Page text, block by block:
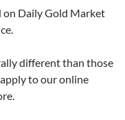
on Daily Gold Market
different than those
to our online